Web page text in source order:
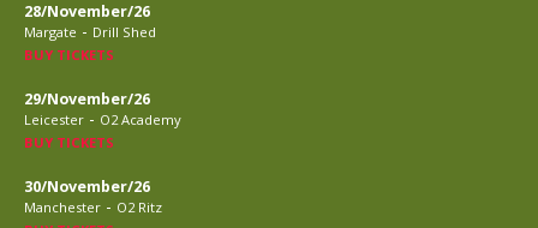
28/November/26
Margate - Drill Shed
BUY TICKETS
29/November/26
Leicester - O2 Academy
BUY TICKETS
30/November/26
Manchester - O2 Ritz